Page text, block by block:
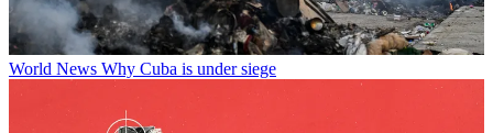
World News Why Cuba is under siege